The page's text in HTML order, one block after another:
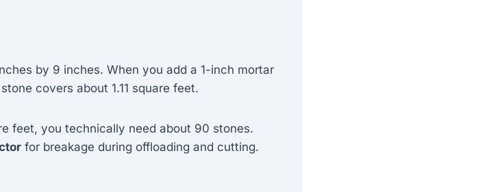
by 9 inches. When you add a 1-inch mortar
covers about 1.11 square feet.
feet, you technically need about 90 stones.
for breakage during offloading and cutting.